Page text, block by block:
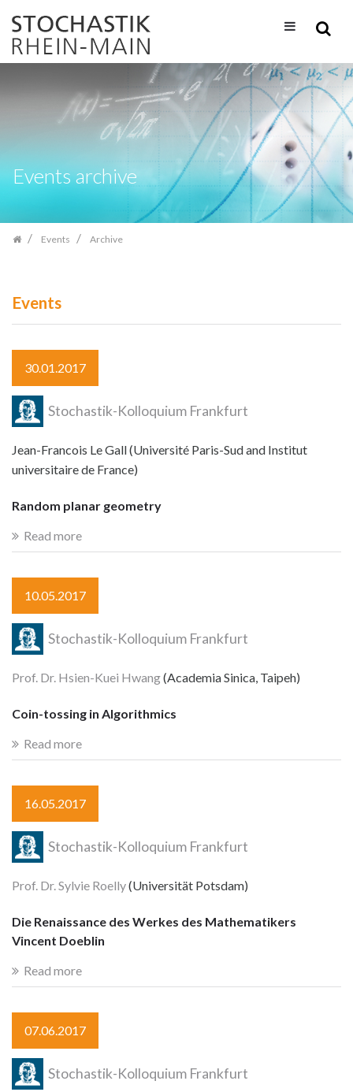
navigation
Events archive
Events Archive
Events
30.01.2017
Stochastik-Kolloquium Frankfurt
Jean-Francois Le Gall (Université Paris-Sud and Institut
universitaire de France)
Random planar geometry
Read more
10.05.2017
Stochastik-Kolloquium Frankfurt
Prof. Dr. Hsien-Kuei Hwang(Academia Sinica, Taipeh)
Coin-tossing in Algorithmics
Read more
16.05.2017
Stochastik-Kolloquium Frankfurt
Prof. Dr. Sylvie Roelly(Universität Potsdam)
Die Renaissance des Werkes des Mathematikers
Vincent Doeblin
Read more
07.06.2017
Stochastik-Kolloquium Frankfurt